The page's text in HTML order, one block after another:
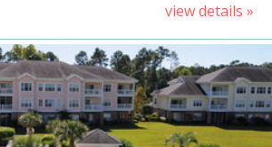
view details »